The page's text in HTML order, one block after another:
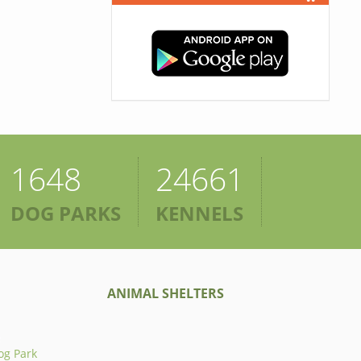
1648
DOG PARKS
24661
KENNELS
Park
ANIMAL SHELTERS